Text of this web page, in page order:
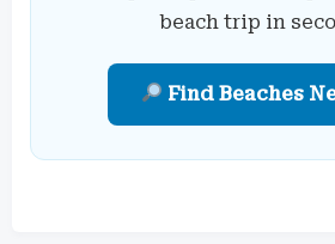
beach trip in
Find Beaches